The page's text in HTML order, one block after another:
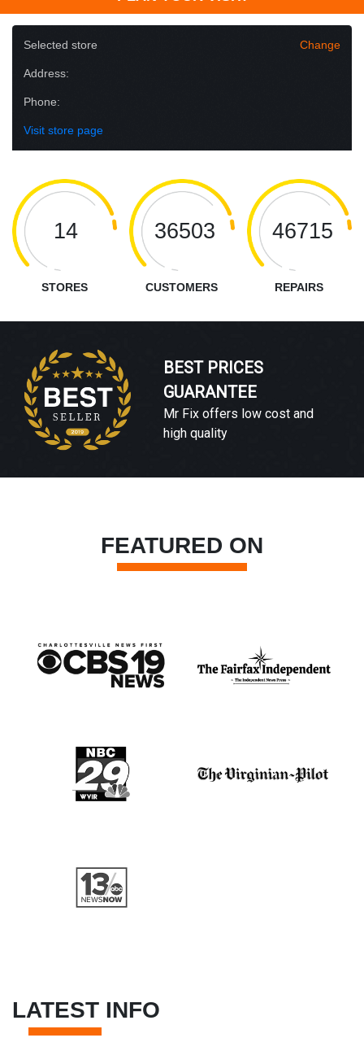
Selected store Change
Address:
Phone:
Visit store page
14
STORES
36503
CUSTOMERS
46715
REPAIRS
BEST PRICES
GUARANTEE
Mr Fix offers low cost and
high quality
FEATURED ON
LATEST INFO